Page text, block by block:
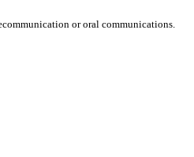
or oral communications.